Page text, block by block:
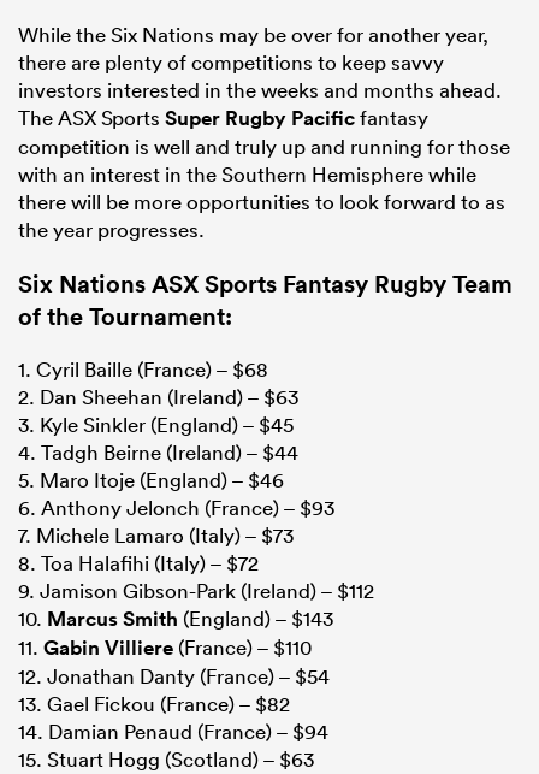
While the Six Nations may be over for another year,
there are plenty of competitions to keep savvy
investors interested in the weeks and months ahead.
The ASX Sports Super Rugby Pacificfantasy
competition is well and truly up and running for those
with an interest in the Southern Hemisphere while
there will be more opportunities to look forward to as
the year progresses.
Six Nations ASX Sports Fantasy Rugby Team
of the Tournament:
1. Cyril Baille (France) – $68
2. Dan Sheehan (Ireland) – $63
3. Kyle Sinkler (England) – $45
4. Tadgh Beirne (Ireland) – $44
5. Maro Itoje (England) – $46
6. Anthony Jelonch (France) – $93
7. Michele Lamaro (Italy) – $73
8. Toa Halafihi (Italy) – $72
9. Jamison Gibson-Park (Ireland) – $112
10. Marcus Smith (England) – $143
11. Gabin Villiere (France) – $110
12. Jonathan Danty (France) – $54
13. Gael Fickou (France) – $82
14. Damian Penaud (France) – $94
15. Stuart Hogg (Scotland) – $63